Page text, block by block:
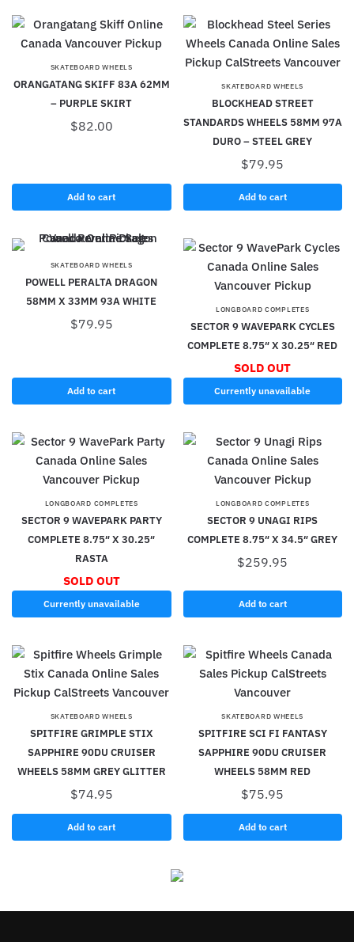
SKATEBOARD WHEELS
ORANGATANG SKIFF 83A 62MM
– PURPLE SKIRT
$82.00
Add to cart
SKATEBOARD WHEELS
BLOCKHEAD STREET
STANDARDS WHEELS 58MM 97A
DURO – STEEL GREY
$79.95
Add to cart
SKATEBOARD WHEELS
POWELL PERALTA DRAGON
58MM X 33MM 93A WHITE
$79.95
Add to cart
LONGBOARD COMPLETES
SECTOR 9 WAVEPARK CYCLES
COMPLETE 8.75″ X 30.25″ RED
SOLD OUT
Currently unavailable
LONGBOARD COMPLETES
SECTOR 9 WAVEPARK PARTY
COMPLETE 8.75″ X 30.25″
RASTA
SOLD OUT
Currently unavailable
LONGBOARD COMPLETES
SECTOR 9 UNAGI RIPS
COMPLETE 8.75″ X 34.5″ GREY
$259.95
Add to cart
SKATEBOARD WHEELS
SPITFIRE GRIMPLE STIX
SAPPHIRE 90DU CRUISER
WHEELS 58MM GREY GLITTER
$74.95
Add to cart
SKATEBOARD WHEELS
SPITFIRE SCI FI FANTASY
SAPPHIRE 90DU CRUISER
WHEELS 58MM RED
$75.95
Add to cart